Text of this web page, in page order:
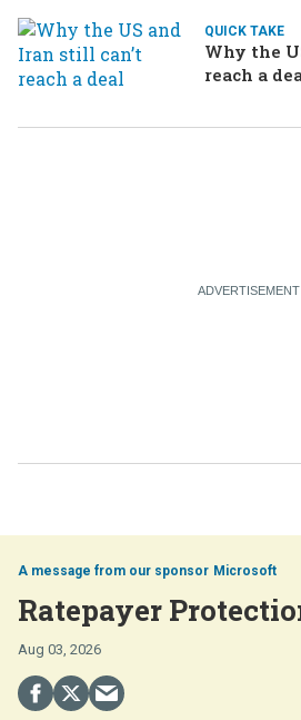
QUICK TAKE
Why the
reach a
Microsoft
Ratepayer
Aug 03, 2026